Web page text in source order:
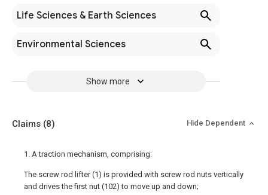
Life Sciences & Earth Sciences
Environmental Sciences
Show more
Claims (8) Hide Dependent
1. A traction mechanism, comprising:
The screw rod lifter (1) is provided with screw rod nuts vertically
and drives the first nut (102) to move up and down;